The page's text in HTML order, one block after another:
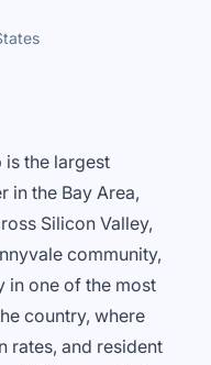
is the largest
in the Bay Area,
Silicon Valley,
community,
in one of the most
country, where
rates, and resident